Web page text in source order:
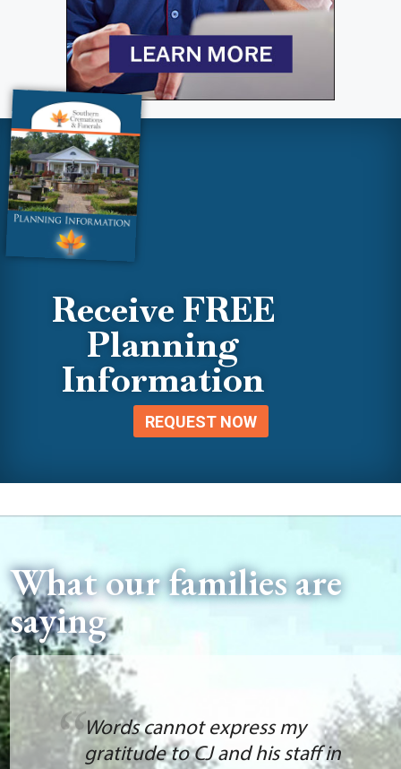
Receive FREE
Planning
Information
REQUEST NOW
What our families are
saying
Words cannot express my
gratitude to CJ and his staff in